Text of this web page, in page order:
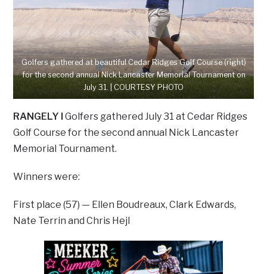
Golfers gathered at beautiful Cedar Ridges Golf Course (right)
for the second annual Nick Lancaster Memorial Tournament on
July 31. | COURTESY PHOTO
RANGELY I Golfers gathered July 31 at Cedar Ridges
Golf Course for the second annual Nick Lancaster
Memorial Tournament.
Winners were:
First place (57) — Ellen Boudreaux, Clark Edwards,
Nate Terrin and Chris Hejl